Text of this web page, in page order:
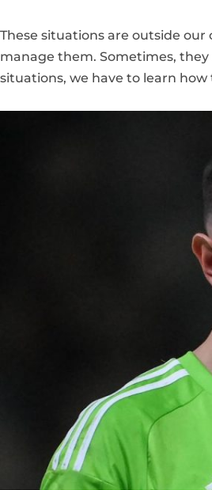
These situations are outside
manage them. Sometimes,
situations, we have to learn